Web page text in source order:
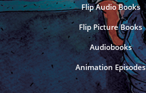
Flip Audio Books
Flip Picture Books
Audiobooks
Animation Episodes